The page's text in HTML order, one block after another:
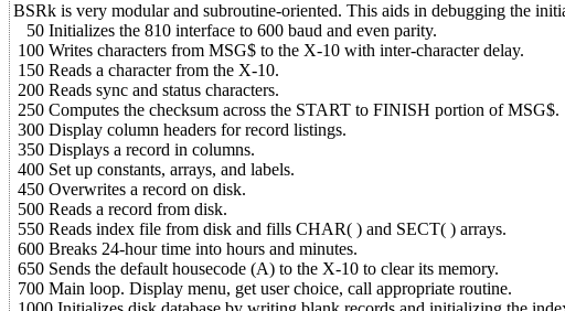
BSRk is very modular and subroutine-oriented. This aids in debugging the
50 Initializes the 810 interface to 600 baud and even parity.
100 Writes characters from MSG$ to the X-10 with inter-character delay.
150 Reads a character from the X-10.
200 Reads sync and status characters.
250 Computes the checksum across the START to FINISH portion of MSG$.
300 Display column headers for record listings.
350 Displays a record in columns.
400 Set up constants, arrays, and labels.
450 Overwrites a record on disk.
500 Reads a record from disk.
550 Reads index file from disk and fills CHAR( ) and SECT( ) arrays.
600 Breaks 24-hour time into hours and minutes.
650 Sends the default housecode (A) to the X-10 to clear its memory.
700 Main loop. Display menu, get user choice, call appropriate routine.